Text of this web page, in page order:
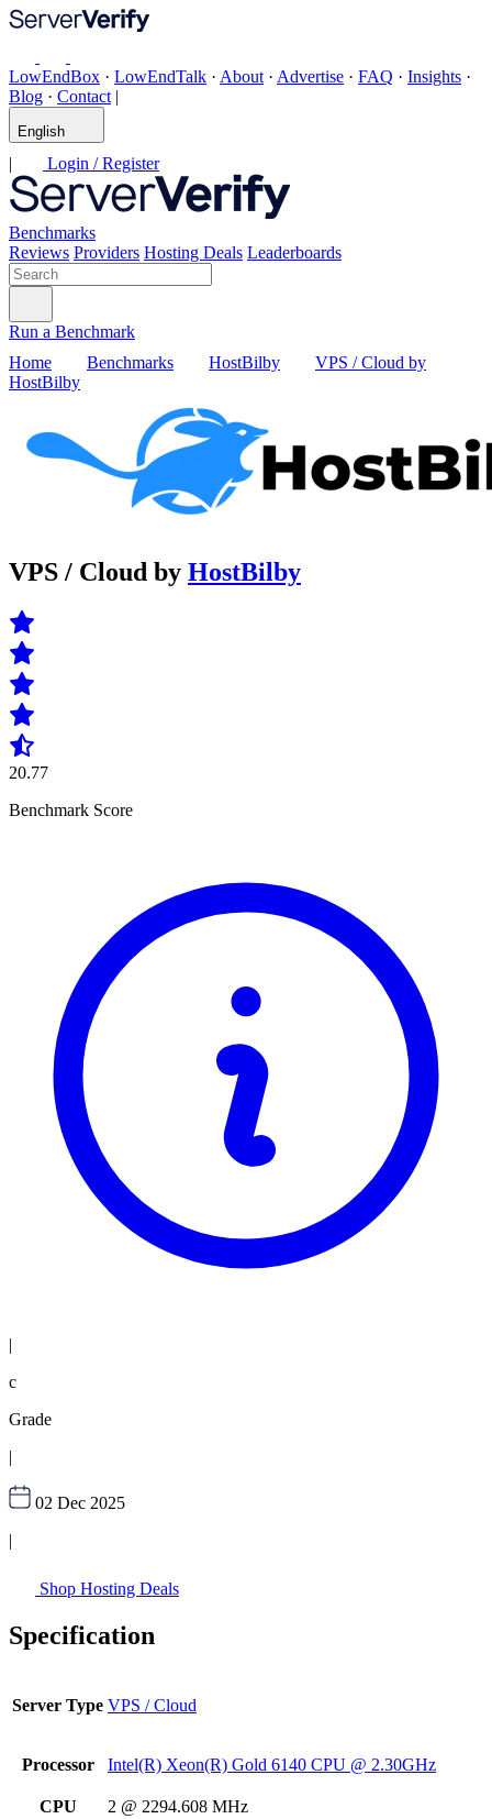
LowEndBox · LowEndTalk · About · Advertise · FAQ · Insights ·
Blog · Contact |
English
| Login / Register
Benchmarks
Reviews Providers Hosting Deals Leaderboards
Run a Benchmark
Home
Benchmarks HostBilby
VPS / Cloud by
HostBilby
VPS / Cloud by HostBilby
20.77
Benchmark Score
|
c
Grade
|
02 Dec 2025
|
Shop Hosting Deals
Specification
Server Type VPS / Cloud
Processor Intel(R) Xeon(R) Gold 6140 CPU @ 2.30GHz
CPU
2 @ 2294.608 MHz